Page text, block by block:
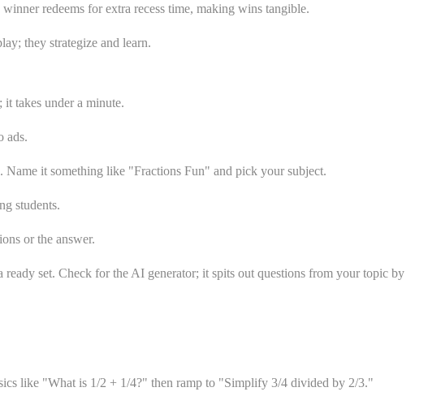
redeems for extra recess time, making wins tangible.
they strategize and learn.
takes under a minute.
ads.
it something like "Fractions Fun" and pick your subject.
students.
or the answer.
set. Check for the AI generator; it spits out questions from your topic by
like "What is 1/2 + 1/4?" then ramp to "Simplify 3/4 divided by 2/3."